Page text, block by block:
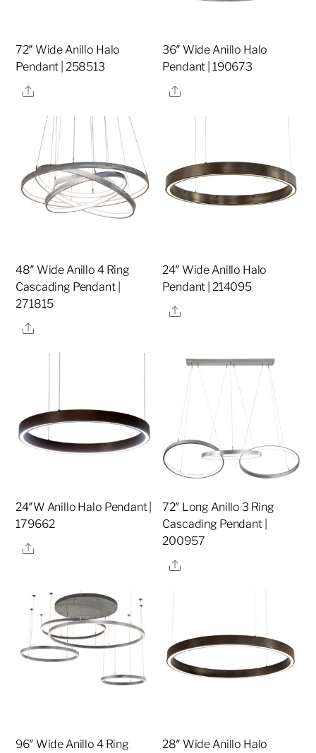
72″ Wide Anillo Halo
Pendant | 258513
Share
36″ Wide Anillo Halo
Pendant | 190673
Share
48″ Wide Anillo 4 Ring
Cascading Pendant |
271815
Share
24″ Wide Anillo Halo
Pendant | 214095
Share
24″W Anillo Halo Pendant |
179662
Share
72″ Long Anillo 3 Ring
Cascading Pendant |
200957
Share
96″ Wide Anillo 4 Ring
28″ Wide Anillo Halo